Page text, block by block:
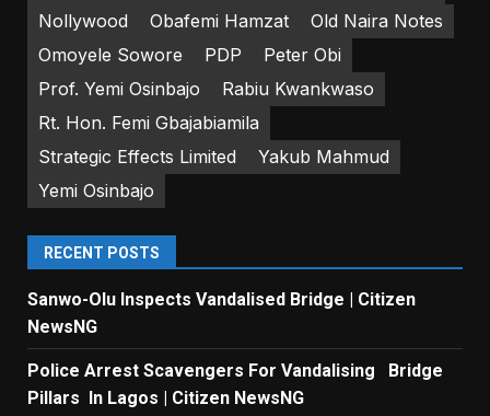
Nollywood
Obafemi Hamzat
Old Naira Notes
Omoyele Sowore
PDP
Peter Obi
Prof. Yemi Osinbajo
Rabiu Kwankwaso
Rt. Hon. Femi Gbajabiamila
Strategic Effects Limited
Yakub Mahmud
Yemi Osinbajo
RECENT POSTS
Sanwo-Olu Inspects Vandalised Bridge | Citizen
NewsNG
Police Arrest Scavengers For Vandalising Bridge
Pillars In Lagos | Citizen NewsNG